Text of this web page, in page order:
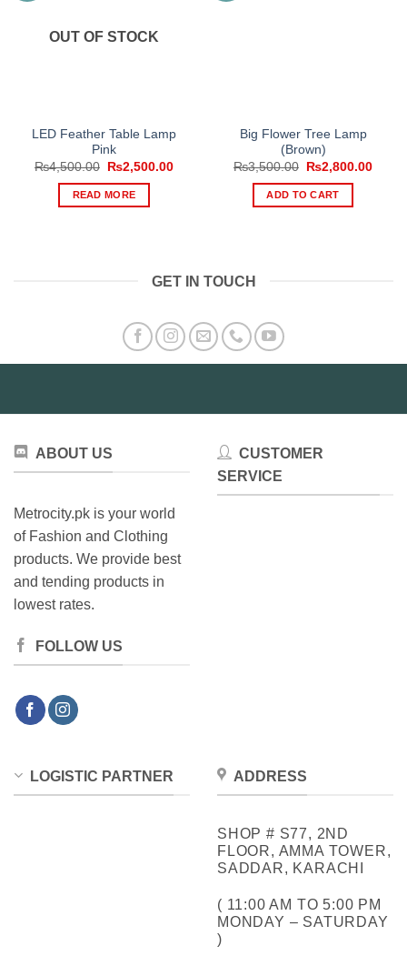
OUT OF STOCK
LED Feather Table Lamp
Pink
₨4,500.00
Original
was:
₨4,500.00.
₨2,500.00Current
READ MORE
Big Flower Tree Lamp
(Brown)
₨3,500.00
Original
was:
₨3,500.00.
₨2,800.00
ADD TO CART
GET IN TOUCH
ABOUT US
Metrocity.pk is your world
of Fashion and Clothing
products. We provide best
and tending products in
lowest rates.
FOLLOW US
CUSTOMER
SERVICE
LOGISTIC PARTNER ADDRESS
SHOP # S77, 2ND
FLOOR, AMMA TOWER,
SADDAR, KARACHI
( 11:00 AM TO 5:00 PM
MONDAY – SATURDAY
)